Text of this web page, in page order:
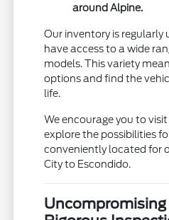
around Alpine.
Our inventory is regularly
have access to a wide
models. This variety
options and find the
life.
We encourage you to
explore the possibilities
conveniently located for
City to Escondido.